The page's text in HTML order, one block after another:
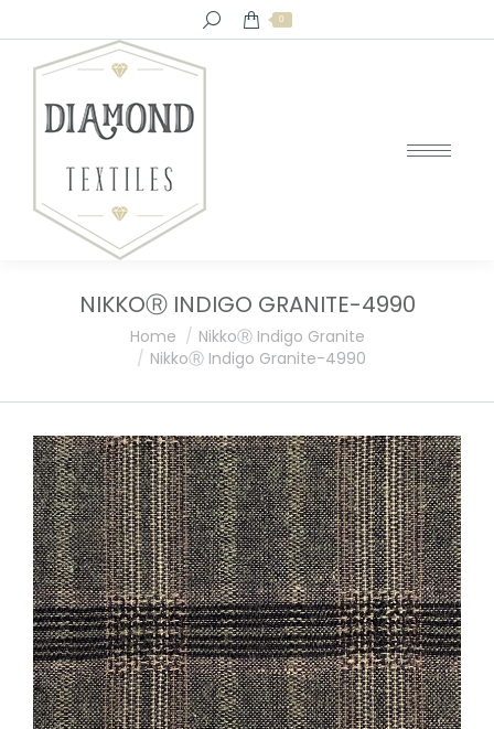
Search: 0
NIKKOⓇ INDIGO GRANITE-4990
You are here:Home
NikkoⓇ Indigo Granite
NikkoⓇ Indigo Granite-4990